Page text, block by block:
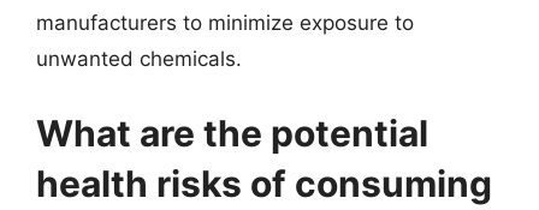
manufacturers to minimize exposure to
unwanted chemicals.
What are the potential
health risks of consuming